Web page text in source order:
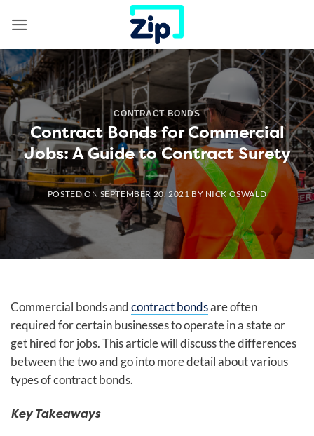
CONTRACT BONDS
Contract Bonds for Commercial
Jobs: A Guide to Contract Surety
POSTED ON SEPTEMBER 20, 2021 BY NICK OSWALD
Commercial bonds andcontract bondsare often
required for certain businesses to operate in a state or
get hired for jobs. This article will discuss the differences
between the two and go into more detail about various
types of contract bonds.
Key Takeaways